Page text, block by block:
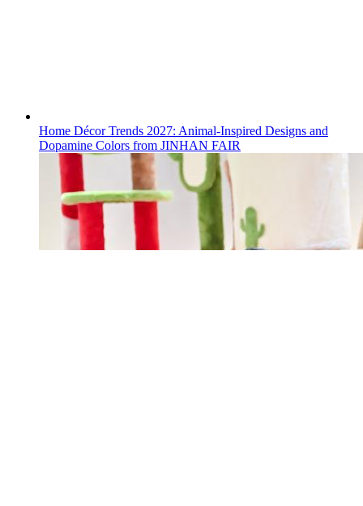
Home Décor Trends 2027: Animal-Inspired Designs and
Dopamine Colors from JINHAN FAIR